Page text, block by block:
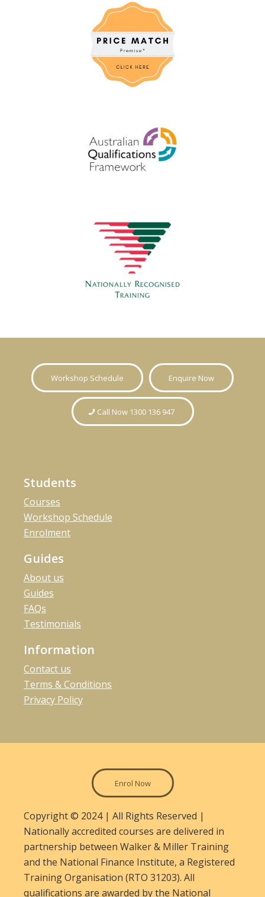
Workshop Schedule Enquire Now
Call Now 1300 136 947
Students
Courses
Workshop Schedule
Enrolment
Guides
About us
Guides
FAQs
Testimonials
Information
Contact us
Terms & Conditions
Privacy Policy
Enrol Now
Copyright © 2024 | All Rights Reserved |
Nationally accredited courses are delivered in
partnership between Walker & Miller Training
and the National Finance Institute, a Registered
Training Organisation (RTO 31203). All
qualifications are awarded by the National